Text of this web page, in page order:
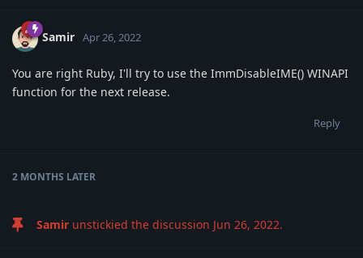
Samir Apr 26, 2022
You are right Ruby, I'll try to use the ImmDisableIME() WINAPI
function for the next release.
Reply
2 MONTHS LATER
Samir unstickied the discussion Jun 26, 2022.